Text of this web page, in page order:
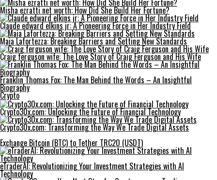
Misha ezratti net worth: How Did She Build Her Fortune?
Claude edward elkins jr: A Pioneering Force in Her Industry Field
Maia Lafortezza: Breaking Barriers and Setting New Standards
Craig ferguson wife: The Love Story of Craig Ferguson and His Wife
Franklin Thomas Fox: The Man Behind the Words – An Insightful
Biography
Crypto
Crypto30x.com: Unlocking the Future of Financial Technology
Crypto30x.com: Transforming the Way We Trade Digital Assets
Exchange Bitcoin (BTC) to Tether TRC20 (USDT)
eTraderAI: Revolutionizing Your Investment Strategies with AI
Technology